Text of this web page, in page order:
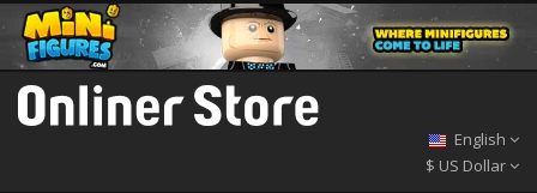
English
$ US Dollar